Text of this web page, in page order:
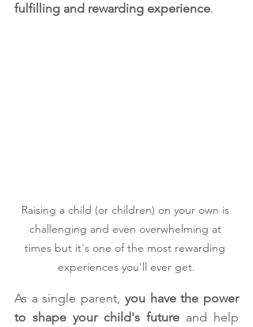
fulfilling and rewarding experience.
Raising a child (or children) on your own is
challenging and even overwhelming at
times but it's one of the most rewarding
experiences you'll ever get.
As a single parent, you have the power
to shape your child's future and help